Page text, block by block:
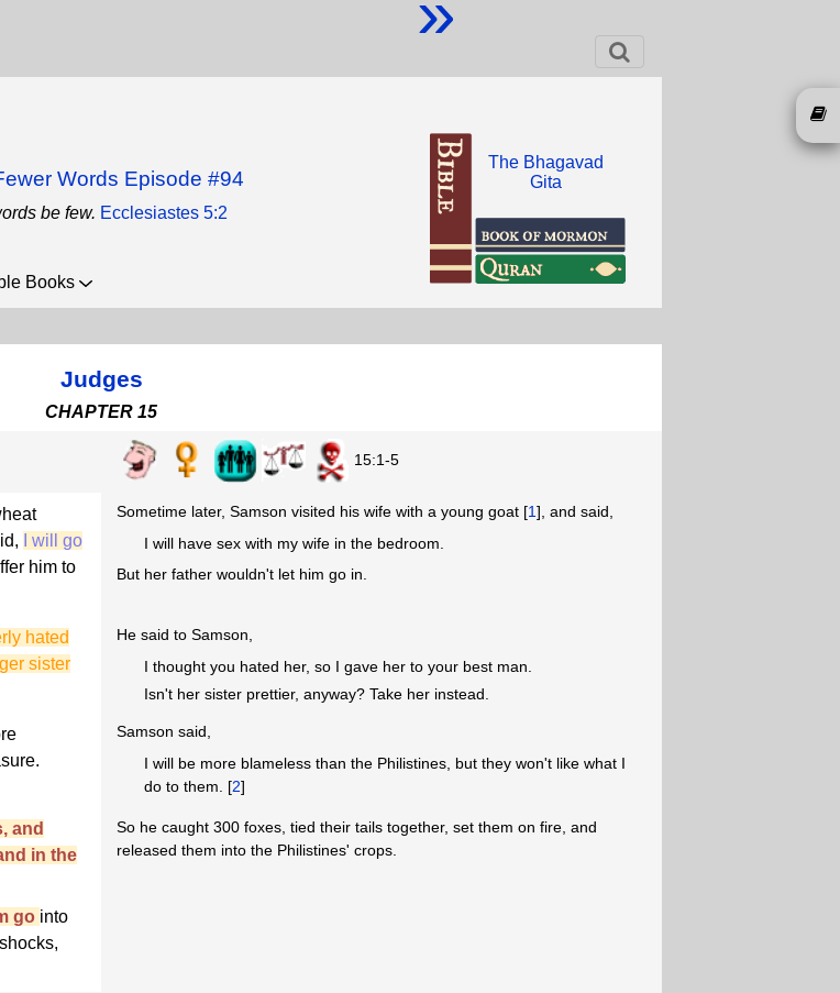
Words Episode #94
be few. Ecclesiastes 5:2
The Bhagavad
Gita
Books
Judges
CHAPTER 15
15:1-5
I will go
him to
Sometime later, Samson visited his wife with a young goat [1], and said,
I will have sex with my wife in the bedroom.
But her father wouldn't let him go in.
hated
sister
He said to Samson,
I thought you hated her, so I gave her to your best man.
Isn't her sister prettier, anyway? Take her instead.
Samson said,
I will be more blameless than the Philistines, but they won't like what I
do to them. [2]
and
in the
go into
So he caught 300 foxes, tied their tails together, set them on fire, and
released them into the Philistines' crops.